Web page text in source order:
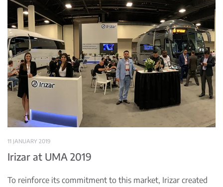
11 JANUARY 2019
Irizar at UMA 2019
To reinforce its commitment to this market, Irizar created